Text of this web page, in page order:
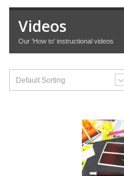
Videos
Our 'How to' instructional videos
Default Sorting